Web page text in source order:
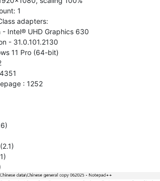
1
adapters:
Intel® UHD Graphics 630
- 31.0.101.2130
11 Pro (64-bit)
: 1252